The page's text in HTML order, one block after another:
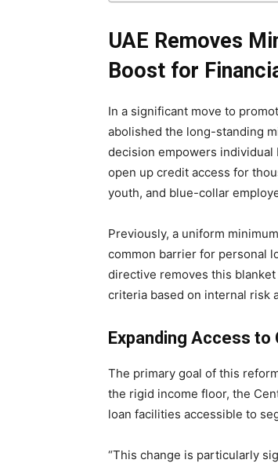
UAE Removes
Boost for
In a significant move to
abolished the long-standing
decision empowers
open up credit access for
youth, and blue-collar
Previously, a uniform
common barrier for personal
directive removes this
criteria based on internal risk
Expanding Access to
The primary goal of this
the rigid income floor, the
loan facilities accessible to
“This change is particularly